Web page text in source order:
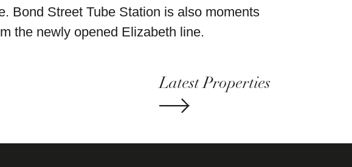
Bond Street Tube Station is also moments
the newly opened Elizabeth line.
Latest Properties